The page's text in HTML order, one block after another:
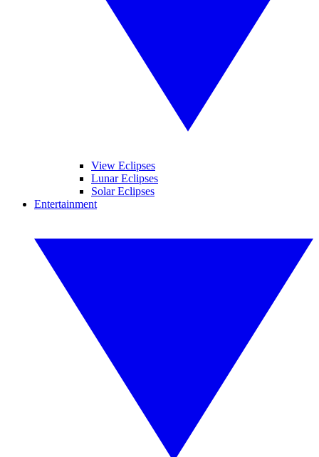
View Eclipses
Lunar Eclipses
Solar Eclipses
Entertainment